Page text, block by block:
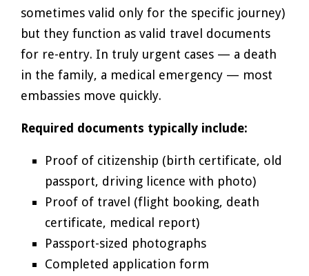
sometimes valid only for the specific journey)
but they function as valid travel documents
for re-entry. In truly urgent cases — a death
in the family, a medical emergency — most
embassies move quickly.
Required documents typically include:
Proof of citizenship (birth certificate, old
passport, driving licence with photo)
Proof of travel (flight booking, death
certificate, medical report)
Passport-sized photographs
Completed application form